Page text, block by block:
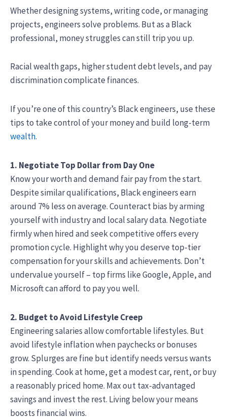
Whether designing systems, writing code, or managing
projects, engineers solve problems. But as a Black
professional, money struggles can still trip you up.
Racial wealth gaps, higher student debt levels, and pay
discrimination complicate finances.
If you’re one of this country’s Black engineers, use these
tips to take control of your money and build long-term
wealth.
1. Negotiate Top Dollar from Day One
Know your worth and demand fair pay from the start.
Despite similar qualifications, Black engineers earn
around 7% less on average. Counteract bias by arming
yourself with industry and local salary data. Negotiate
firmly when hired and seek competitive offers every
promotion cycle. Highlight why you deserve top-tier
compensation for your skills and achievements. Don’t
undervalue yourself – top firms like Google, Apple, and
Microsoft can afford to pay you well.
2. Budget to Avoid Lifestyle Creep
Engineering salaries allow comfortable lifestyles. But
avoid lifestyle inflation when paychecks or bonuses
grow. Splurges are fine but identify needs versus wants
in spending. Cook at home, get a modest car, rent, or buy
a reasonably priced home. Max out tax-advantaged
savings and invest the rest. Living below your means
boosts financial wins.